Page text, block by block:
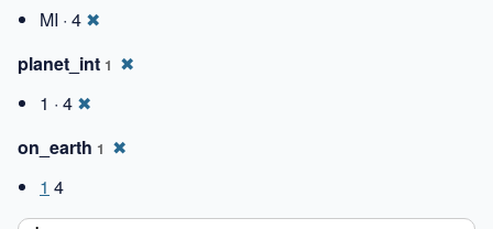
MI · 4 ✖
planet_int 1 ✖
1 · 4 ✖
on_earth 1 ✖
1 4